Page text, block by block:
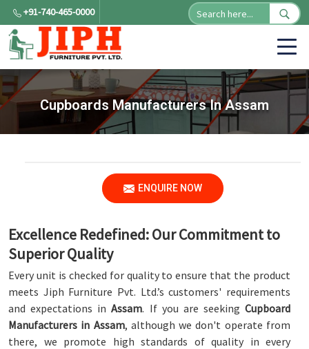
+91-740-465-0000
Cupboards Manufacturers In Assam
ENQUIRE NOW
Excellence Redefined: Our Commitment to
Superior Quality
Every unit is checked for quality to ensure that the product
meets Jiph Furniture Pvt. Ltd.’s customers' requirements
and expectations inAssam. If you are seeking Cupboard
Manufacturers in Assam, although we don't operate from
there, we promote high standards of quality in every